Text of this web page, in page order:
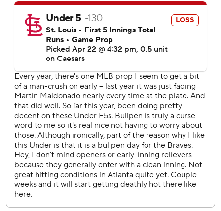
hamstring playing catch before Monday's game. Opener
Scott Blewett gave up two runs in three innings.
With light rain falling, Cardinals first baseman Willson
Contreras drew a nine-pitch, two-out walk off De Los
Santos prior to Gorman's three-run double in the eighth
inning, tossing his bat in the air after ball four in
celebration.
Blewett has already pitched for three teams this season,
making two appearances with the Twins and two with the
Orioles. This was the first start of his major league career.
Braves RHP Bryce Elder (0-1, 7.20) will wrap up the three-
game series against Cardinals RHP Miles Mikolas (0-2,
7.64) on Wednesday.
---